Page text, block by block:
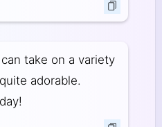
take on a variety
adorable.